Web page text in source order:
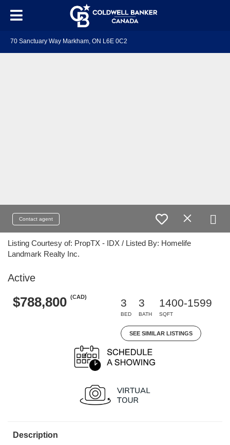
70 Sanctuary Way Markham, ON L6E 0C2
Contact agent
Listing Courtesy of: PropTX - IDX / Listed By: Homelife
Landmark Realty Inc.
Active
$788,800 (CAD)
3
BED
3
BATH
1400-1599
SQFT
SEE SIMILAR LISTINGS
Description